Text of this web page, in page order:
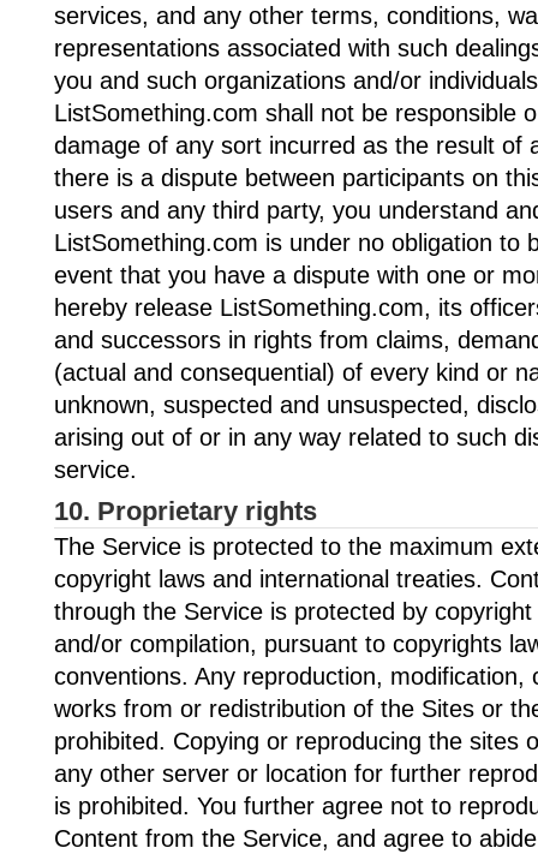
services, and any other terms, conditions,
representations associated with such
you and such organizations and/or
ListSomething.com shall not be responsible
damage of any sort incurred as the result of
there is a dispute between participants on
users and any third party, you understand
ListSomething.com is under no obligation to
event that you have a dispute with one or
hereby release ListSomething.com, its
and successors in rights from claims,
(actual and consequential) of every kind or
unknown, suspected and unsuspected,
arising out of or in any way related to such
service.
10. Proprietary rights
The Service is protected to the maximum
copyright laws and international treaties.
through the Service is protected by
and/or compilation, pursuant to copyrights
conventions. Any reproduction, modification,
works from or redistribution of the Sites or
prohibited. Copying or reproducing the sites
any other server or location for further
is prohibited. You further agree not to
Content from the Service, and agree to